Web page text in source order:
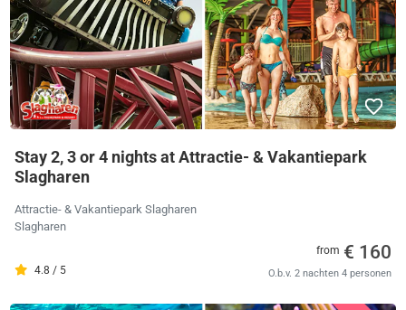
Stay 2, 3 or 4 nights at Attractie- & Vakantiepark
Slagharen
Attractie- & Vakantiepark Slagharen
Slagharen
4.8 / 5
from € 160
O.b.v. 2 nachten 4 personen